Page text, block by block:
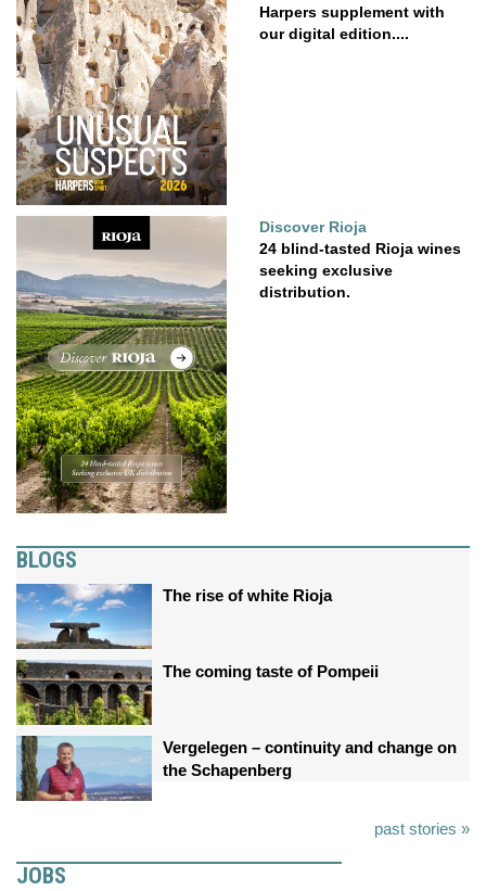
Harpers supplement with
our digital edition....
Discover Rioja
24 blind-tasted Rioja wines
seeking exclusive
distribution.
BLOGS
The rise of white Rioja
The coming taste of Pompeii
Vergelegen – continuity and change on
the Schapenberg
past stories »
JOBS